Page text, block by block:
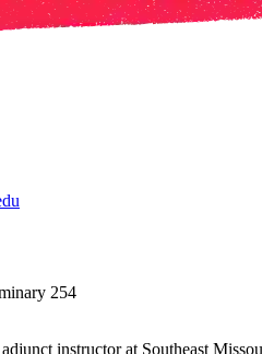
254
instructor at Southeast